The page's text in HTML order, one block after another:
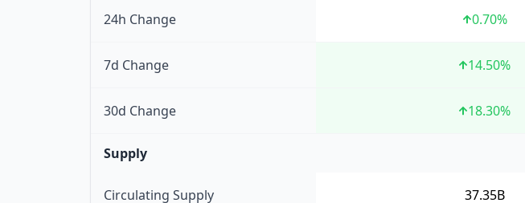
24h Change 0.70%
7d Change 14.50%
30d Change 18.30%
Supply
Circulating Supply 37.35B